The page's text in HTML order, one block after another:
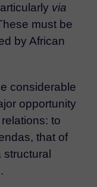
via
must be
by African
considerable
opportunity
to
that of